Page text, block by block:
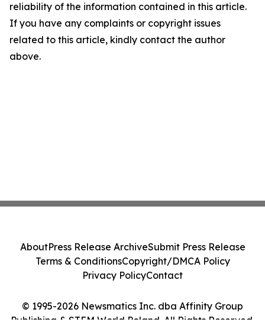
reliability of the information contained in this article.
If you have any complaints or copyright issues
related to this article, kindly contact the author
above.
© 1995-2026 Newsmatics Inc. dba Affinity Group
AboutPress Release ArchiveSubmit Press Release
Terms & ConditionsCopyright/DMCA Policy
Privacy PolicyContact